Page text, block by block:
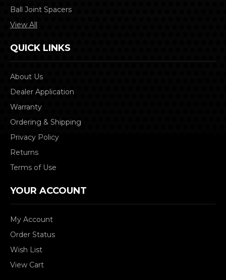
Ball Joint Spacers
View All
QUICK LINKS
About Us
Dealer Application
Warranty
Ordering & Shipping
Privacy Policy
Returns
Terms of Use
YOUR ACCOUNT
My Account
Order Status
Wish List
View Cart